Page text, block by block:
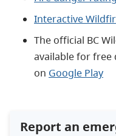
Interactive
The official BC
available for
on Google Play
Report an